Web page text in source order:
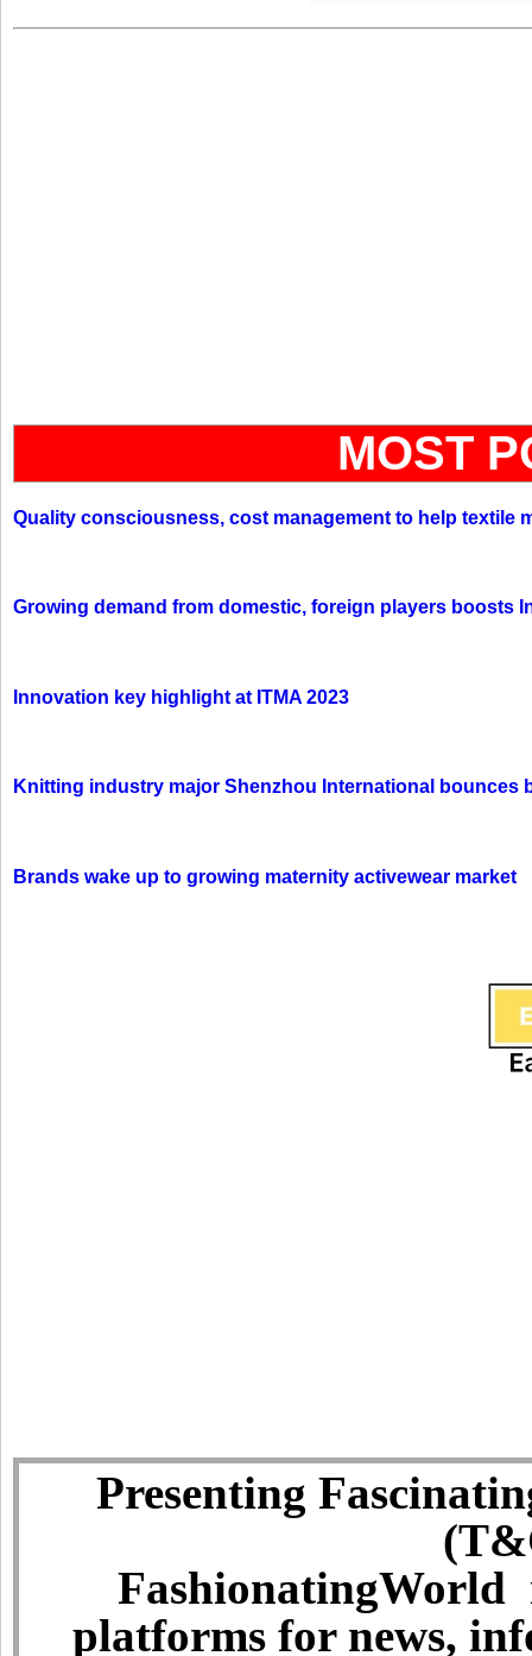
MOST
Quality consciousness, cost management to help textile
Growing demand from domestic, foreign players boosts
Innovation key highlight at ITMA 2023
Knitting industry major Shenzhou International bounces
Brands wake up to growing maternity activewear market
Presenting
FashionatingWorld
platforms for news,